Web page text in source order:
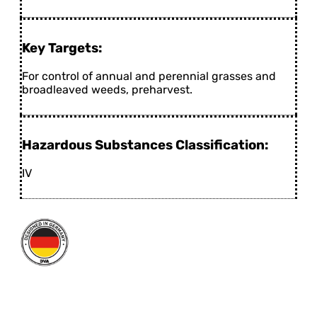
Key Targets:
For control of annual and perennial grasses and
broadleaved weeds, preharvest.
Hazardous Substances Classification:
IV